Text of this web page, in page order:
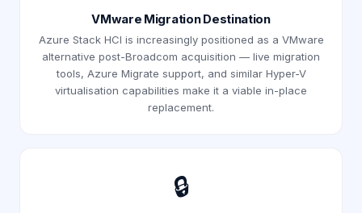
VMware Migration Destination
Azure Stack HCI is increasingly positioned as a VMware
alternative post-Broadcom acquisition — live migration
tools, Azure Migrate support, and similar Hyper-V
virtualisation capabilities make it a viable in-place
replacement.
🔒